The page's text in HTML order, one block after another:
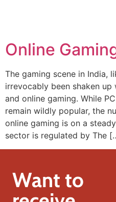
Online
The gaming scene in India,
irrevocably been shaken
and online gaming. While
remain wildly popular, the
online gaming is on a
sector is regulated by The
Want to